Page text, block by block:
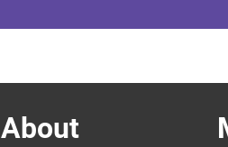
About